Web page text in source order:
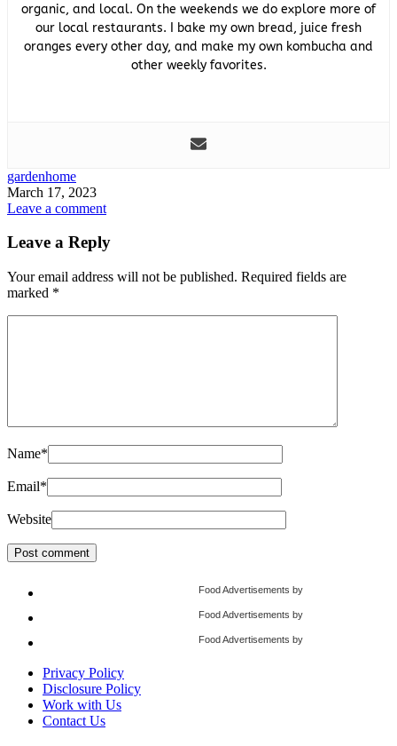
organic, and local. On the weekends we do explore more of
our local restaurants. I bake my own bread, juice fresh
oranges every other day, and make my own kombucha and
other weekly favorites.
gardenhome
March 17, 2023
Leave a comment
Leave a Reply
Your email address will not be published. Required fields are
marked *
Name*
Email*
Website
Food Advertisements by
Food Advertisements by
Food Advertisements by
Privacy Policy
Disclosure Policy
Work with Us
Contact Us